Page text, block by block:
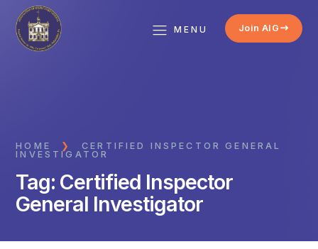
MENU Join AIG
HOME ❯
CERTIFIED INSPECTOR GENERAL
INVESTIGATOR
Tag: Certified Inspector
General Investigator